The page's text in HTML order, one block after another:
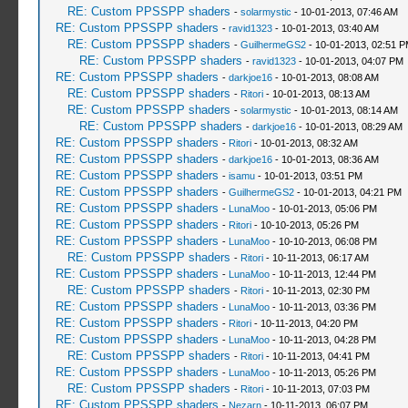
RE: Custom PPSSPP shaders - solarmystic - 10-01-2013, 07:46 AM
RE: Custom PPSSPP shaders - ravid1323- 10-01-2013, 03:40 AM
RE: Custom PPSSPP shaders - GuilhermeGS2- 10-01-2013, 02:51
RE: Custom PPSSPP shaders - ravid1323- 10-01-2013, 04:07 PM
RE: Custom PPSSPP shaders - darkjoe16- 10-01-2013, 08:08 AM
RE: Custom PPSSPP shaders - Ritori- 10-01-2013, 08:13 AM
RE: Custom PPSSPP shaders - solarmystic - 10-01-2013, 08:14 AM
RE: Custom PPSSPP shaders - darkjoe16- 10-01-2013, 08:29 AM
RE: Custom PPSSPP shaders - Ritori- 10-01-2013, 08:32 AM
RE: Custom PPSSPP shaders - darkjoe16- 10-01-2013, 08:36 AM
RE: Custom PPSSPP shaders - isamu- 10-01-2013, 03:51 PM
RE: Custom PPSSPP shaders - GuilhermeGS2- 10-01-2013, 04:21 PM
RE: Custom PPSSPP shaders - LunaMoo- 10-01-2013, 05:06 PM
RE: Custom PPSSPP shaders - Ritori- 10-10-2013, 05:26 PM
RE: Custom PPSSPP shaders - LunaMoo- 10-10-2013, 06:08 PM
RE: Custom PPSSPP shaders - Ritori- 10-11-2013, 06:17 AM
RE: Custom PPSSPP shaders - LunaMoo- 10-11-2013, 12:44 PM
RE: Custom PPSSPP shaders - Ritori- 10-11-2013, 02:30 PM
RE: Custom PPSSPP shaders - LunaMoo- 10-11-2013, 03:36 PM
RE: Custom PPSSPP shaders - Ritori- 10-11-2013, 04:20 PM
RE: Custom PPSSPP shaders - LunaMoo- 10-11-2013, 04:28 PM
RE: Custom PPSSPP shaders - Ritori- 10-11-2013, 04:41 PM
RE: Custom PPSSPP shaders - LunaMoo- 10-11-2013, 05:26 PM
RE: Custom PPSSPP shaders - Ritori- 10-11-2013, 07:03 PM
RE: Custom PPSSPP shaders - Nezarn- 10-11-2013, 06:07 PM